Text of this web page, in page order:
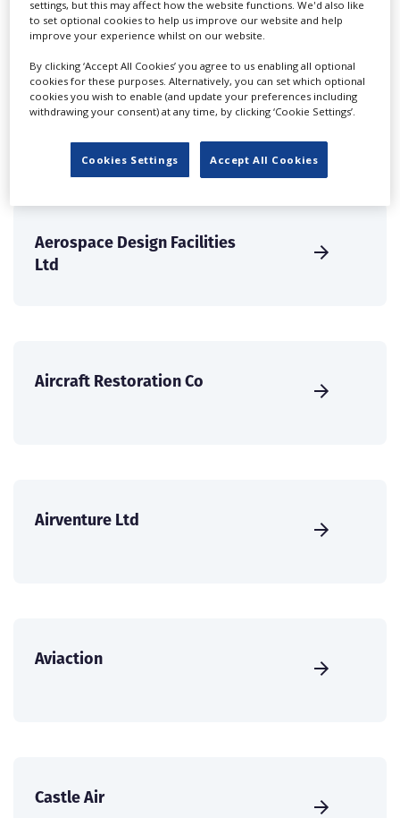
Prev 1 2 Next
Aerial-Helicopter Film
Aerospace Design Facilities
Ltd
Aircraft Restoration Co
Airventure Ltd
Aviaction
Castle Air
settings, but this may affect how the website functions. We'd also like
to set optional cookies to help us improve our website and help
improve your experience whilst on our website.
By clicking ‘Accept All Cookies’ you agree to us enabling all optional
cookies for these purposes. Alternatively, you can set which optional
cookies you wish to enable (and update your preferences including
withdrawing your consent) at any time, by clicking ‘Cookie Settings’.
Cookies Settings Accept All Cookies